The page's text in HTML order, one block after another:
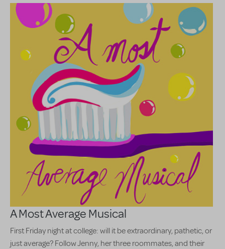
A Most Average Musical
First Friday night at college: will it be extraordinary, pathetic, or
just average? Follow Jenny, her three roommates, and their